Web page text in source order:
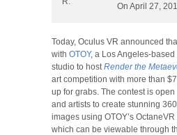
On April 27,
Today, Oculus VR announced
with OTOY, a Los Angeles-
studio to host Render the
art competition with more than
up for grabs. The contest is
and artists to create stunning
images using OTOY’s
which can be viewable through